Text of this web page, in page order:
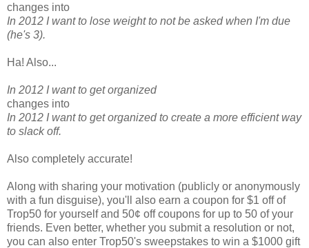
changes into
In 2012 I want to lose weight to not be asked when I'm due
(he's 3).
Ha! Also...
In 2012 I want to get organized
changes into
In 2012 I want to get organized to create a more efficient way
to slack off.
Also completely accurate!
Along with sharing your motivation (publicly or anonymously
with a fun disguise), you'll also earn a coupon for $1 off of
Trop50 for yourself and 50¢ off coupons for up to 50 of your
friends. Even better, whether you submit a resolution or not,
you can also enter Trop50's sweepstakes to win a $1000 gift